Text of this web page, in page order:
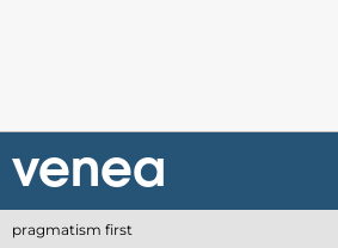
pragmatism first